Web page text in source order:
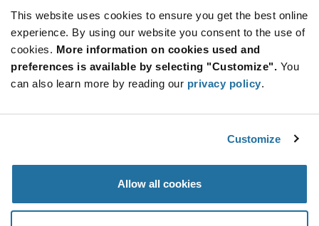
This website uses cookies to ensure you get the best online
experience. By using our website you consent to the use of
cookies. More information on cookies used and
preferences is available by selecting "Customize". You
can also learn more by reading our privacy policy.
Customize
Allow all cookies
Quantity Unit Price
400+ $5.42
Information
Specification
Section
Marquardt 1855.1122 - Product Specification